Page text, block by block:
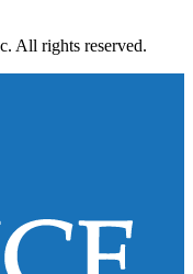
All rights reserved.